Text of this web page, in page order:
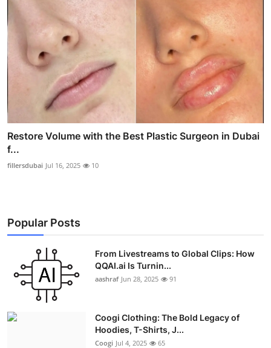
Restore Volume with the Best Plastic Surgeon in Dubai
f...
fillersdubai Jul 16, 2025 10
Popular Posts
From Livestreams to Global Clips: How
QQAI.ai Is Turnin...
aashraf Jun 28, 2025 91
Coogi Clothing: The Bold Legacy of
Hoodies, T-Shirts, J...
Coogi Jul 4, 2025 65